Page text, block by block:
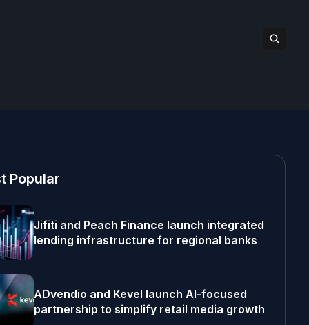
Popular
Jifiti and Peach Finance launch integrated
lending infrastructure for regional banks
ADvendio and Kevel launch AI-focused
partnership to simplify retail media growth